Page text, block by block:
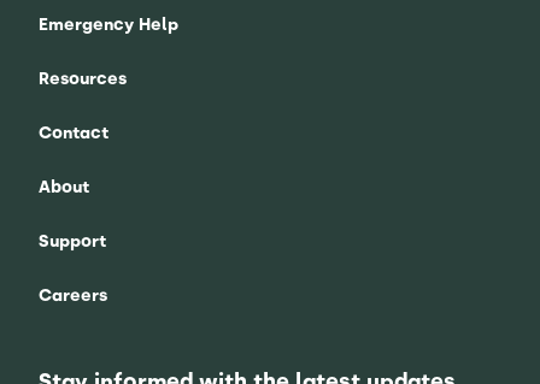
Emergency Help
Resources
Contact
About
Support
Careers